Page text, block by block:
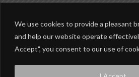
We use cookies to provide a pleasant
and help our website operate
Accept", you consent to our use of
© Copyright 2002-2026 Wheels Of Grace